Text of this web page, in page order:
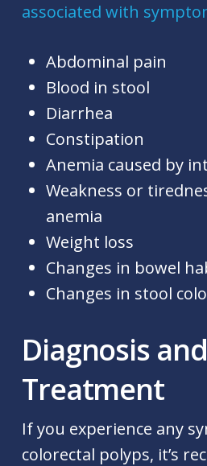
associated with
Abdominal pain
Blood in stool
Diarrhea
Constipation
Anemia caused by
Weakness or
anemia
Weight loss
Changes in bowel
Changes in stool
Diagnosis and
Treatment
If you experience any
colorectal polyps, it’s